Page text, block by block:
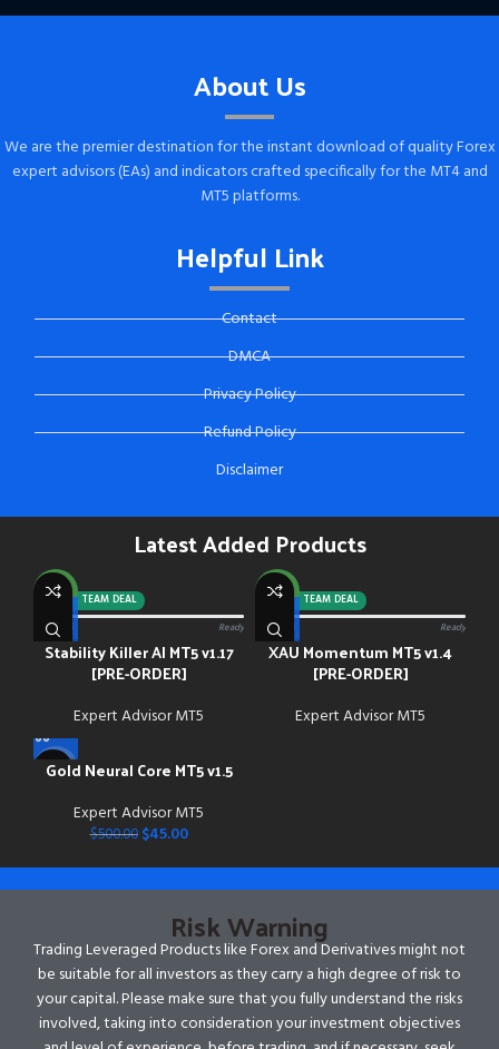
About Us
We are the premier destination for the instant download of quality Forex
expert advisors (EAs) and indicators crafted specifically for the MT4 and
MT5 platforms.
Helpful Link
Contact
DMCA
Privacy Policy
Refund Policy
Disclaimer
Latest Added Products
NEW
-92%
TEAM DEAL
0/13 paid
Ready
Stability Killer AI MT5 v1.17
[PRE-ORDER]
Expert Advisor MT5
NEW
-88%
TEAM DEAL
0/13 paid
Ready
XAU Momentum MT5 v1.4
[PRE-ORDER]
Expert Advisor MT5
-91%
Gold Neural Core MT5 v1.5
Expert Advisor MT5
$500.00 $45.00
Risk Warning
Trading Leveraged Products like Forex and Derivatives might not
be suitable for all investors as they carry a high degree of risk to
your capital. Please make sure that you fully understand the risks
involved, taking into consideration your investment objectives